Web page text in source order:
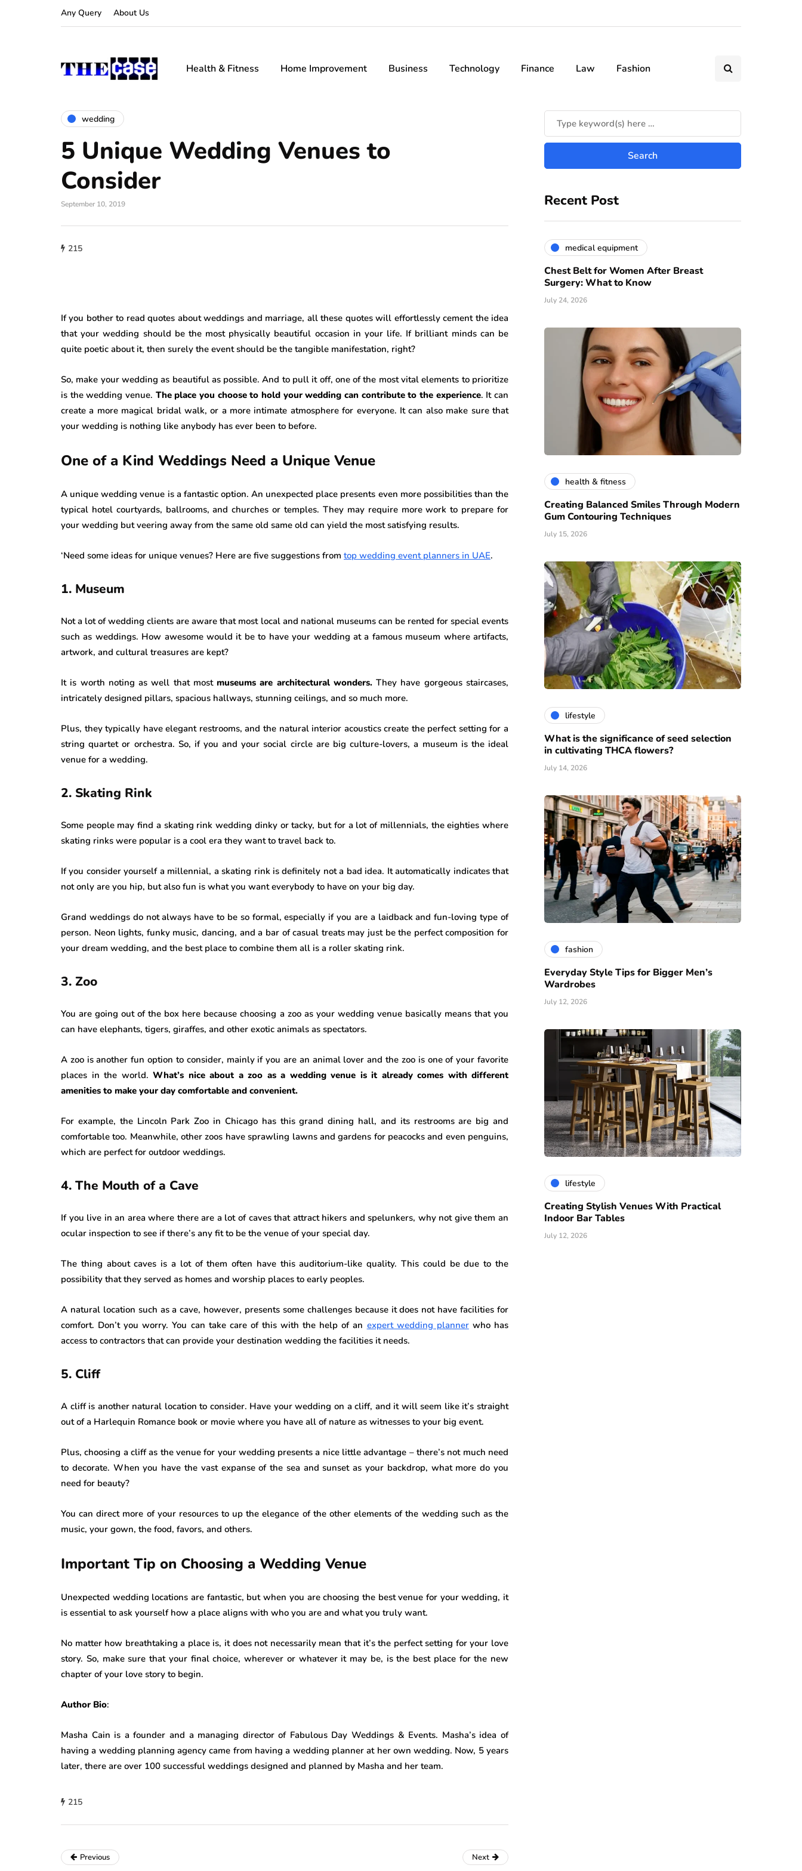
Any Query About Us
Health & Fitness Home Improvement Business Technology Finance Law Fashion
wedding
5 Unique Wedding Venues to
Consider
September 10, 2019
215
If you bother to read quotes about weddings and marriage, all these quotes will effortlessly cement the idea
that your wedding should be the most physically beautiful occasion in your life. If brilliant minds can be
quite poetic about it, then surely the event should be the tangible manifestation, right?
So, make your wedding as beautiful as possible. And to pull it off, one of the most vital elements to prioritize
is the wedding venue. The place you choose to hold your wedding can contribute to the experience. It can
create a more magical bridal walk, or a more intimate atmosphere for everyone. It can also make sure that
your wedding is nothing like anybody has ever been to before.
One of a Kind Weddings Need a Unique Venue
A unique wedding venue is a fantastic option. An unexpected place presents even more possibilities than the
typical hotel courtyards, ballrooms, and churches or temples. They may require more work to prepare for
your wedding but veering away from the same old same old can yield the most satisfying results.
‘Need some ideas for unique venues? Here are five suggestions from top wedding event planners in UAE.
1. Museum
Not a lot of wedding clients are aware that most local and national museums can be rented for special events
such as weddings. How awesome would it be to have your wedding at a famous museum where artifacts,
artwork, and cultural treasures are kept?
It is worth noting as well that mostmuseums are architectural wonders.They have gorgeous staircases,
intricately designed pillars, spacious hallways, stunning ceilings, and so much more.
Plus, they typically have elegant restrooms, and the natural interior acoustics create the perfect setting for a
string quartet or orchestra. So, if you and your social circle are big culture-lovers, a museum is the ideal
venue for a wedding.
2. Skating Rink
Some people may find a skating rink wedding dinky or tacky, but for a lot of millennials, the eighties where
skating rinks were popular is a cool era they want to travel back to.
If you consider yourself a millennial, a skating rink is definitely not a bad idea. It automatically indicates that
not only are you hip, but also fun is what you want everybody to have on your big day.
Grand weddings do not always have to be so formal, especially if you are a laidback and fun-loving type of
person. Neon lights, funky music, dancing, and a bar of casual treats may just be the perfect composition for
your dream wedding, and the best place to combine them all is a roller skating rink.
3. Zoo
You are going out of the box here because choosing a zoo as your wedding venue basically means that you
can have elephants, tigers, giraffes, and other exotic animals as spectators.
A zoo is another fun option to consider, mainly if you are an animal lover and the zoo is one of your favorite
places in the world. What’s nice about a zoo as a wedding venue is it already comes with different
amenities to make your day comfortable and convenient.
For example, the Lincoln Park Zoo in Chicago has this grand dining hall, and its restrooms are big and
comfortable too. Meanwhile, other zoos have sprawling lawns and gardens for peacocks and even penguins,
which are perfect for outdoor weddings.
4. The Mouth of a Cave
If you live in an area where there are a lot of caves that attract hikers and spelunkers, why not give them an
ocular inspection to see if there’s any fit to be the venue of your special day.
The thing about caves is a lot of them often have this auditorium-like quality. This could be due to the
possibility that they served as homes and worship places to early peoples.
A natural location such as a cave, however, presents some challenges because it does not have facilities for
comfort. Don’t you worry. You can take care of this with the help of an expert wedding plannerwho has
access to contractors that can provide your destination wedding the facilities it needs.
5. Cliff
A cliff is another natural location to consider. Have your wedding on a cliff, and it will seem like it’s straight
out of a Harlequin Romance book or movie where you have all of nature as witnesses to your big event.
Plus, choosing a cliff as the venue for your wedding presents a nice little advantage – there’s not much need
to decorate. When you have the vast expanse of the sea and sunset as your backdrop, what more do you
need for beauty?
You can direct more of your resources to up the elegance of the other elements of the wedding such as the
music, your gown, the food, favors, and others.
Important Tip on Choosing a Wedding Venue
Unexpected wedding locations are fantastic, but when you are choosing the best venue for your wedding, it
is essential to ask yourself how a place aligns with who you are and what you truly want.
No matter how breathtaking a place is, it does not necessarily mean that it’s the perfect setting for your love
story. So, make sure that your final choice, wherever or whatever it may be, is the best place for the new
chapter of your love story to begin.
Author Bio:
Masha Cain is a founder and a managing director of Fabulous Day Weddings & Events. Masha’s idea of
having a wedding planning agency came from having a wedding planner at her own wedding. Now, 5 years
later, there are over 100 successful weddings designed and planned by Masha and her team.
215
Recent Post
medical equipment
Chest Belt for Women After Breast
Surgery: What to Know
July 24, 2026
health & fitness
Creating Balanced Smiles Through Modern
Gum Contouring Techniques
July 15, 2026
lifestyle
What is the significance of seed selection
in cultivating THCA flowers?
July 14, 2026
fashion
Everyday Style Tips for Bigger Men’s
Wardrobes
July 12, 2026
lifestyle
Creating Stylish Venues With Practical
Indoor Bar Tables
July 12, 2026
Previous Next